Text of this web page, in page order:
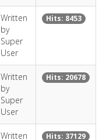
Written
by
Super
User
Hits: 8453
Written
by
Super
User
Hits: 20678
Written
Hits: 37129